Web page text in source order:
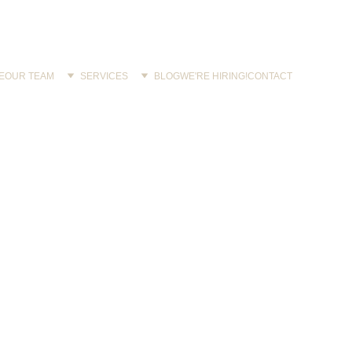
OUR TEAM SERVICES BLOGWE'RE HIRING!CONTACT